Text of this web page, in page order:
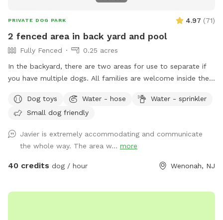
PRIVATE DOG PARK 4.97 (71)
2 fenced area in back yard and pool
Fully Fenced
0.25 acres
In the backyard, there are two areas for use to separate if
you have multiple dogs. All families are welcome inside the
Dog toys
Water - hose
Water - sprinkler
Small dog friendly
Javier is extremely accommodating and communicate
the whole way. The area w... more
40 credits dog / hour Wenonah, NJ